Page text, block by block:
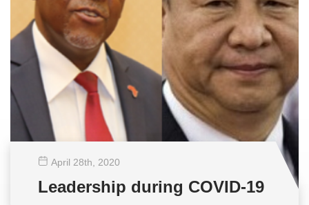
April 28th , 2020
Leadership during COVID-19